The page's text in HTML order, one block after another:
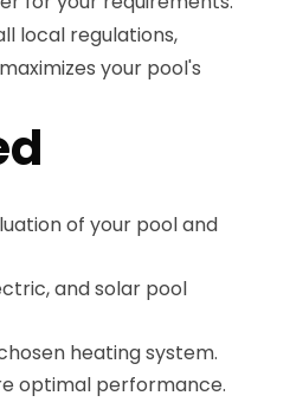
local regulations,
your pool's
of your pool and
and solar pool
heating system.
optimal performance.